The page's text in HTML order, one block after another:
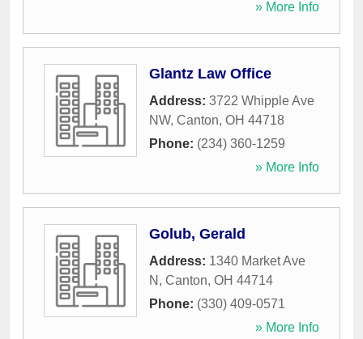
» More Info
Glantz Law Office
Address: 3722 Whipple Ave
NW, Canton, OH 44718
Phone: (234) 360-1259
» More Info
Golub, Gerald
Address: 1340 Market Ave
N , Canton, OH 44714
Phone: (330) 409-0571
» More Info